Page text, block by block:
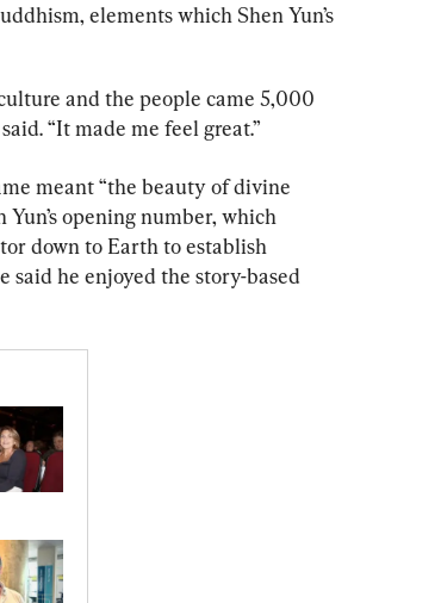
elements which Shen Yun’s
and the people came 5,000
“It made me feel great.”
meant “the beauty of divine
opening number, which
down to Earth to establish
he enjoyed the story-based